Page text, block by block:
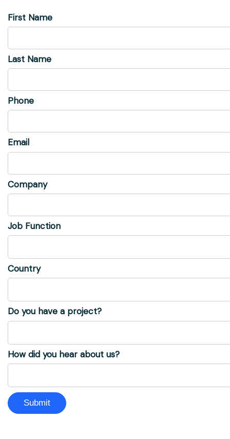
First Name
Last Name
Phone
Email
Company
Job Function
Country
Do you have a project?
How did you hear about us?